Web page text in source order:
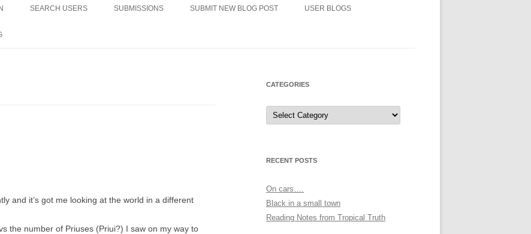
SEARCH USERS SUBMISSIONS SUBMIT NEW BLOG POST USER BLOGS
and it’s got me looking at the world in a different
the number of Priuses (Priui?) I saw on my way to
CATEGORIES
Categories
RECENT POSTS
On cars….
Black in a small town
Reading Notes from Tropical Truth